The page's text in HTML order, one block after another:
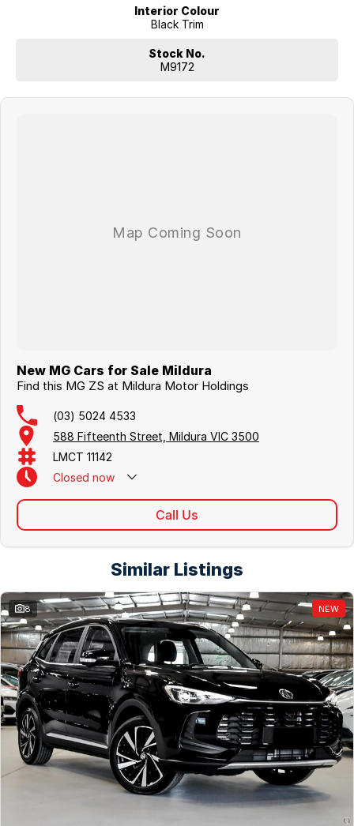
Interior Colour
Black Trim
Stock No.
M9172
New MG Cars for Sale Mildura
Find this MG ZS at Mildura Motor Holdings
(03) 5024 4533
588 Fifteenth Street, Mildura VIC 3500
LMCT 11142
Closed now
Call Us
Similar Listings
8 NEW